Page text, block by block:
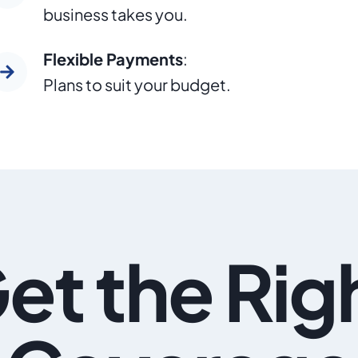
business takes you.
Flexible Payments:
Plans to suit your budget.
the